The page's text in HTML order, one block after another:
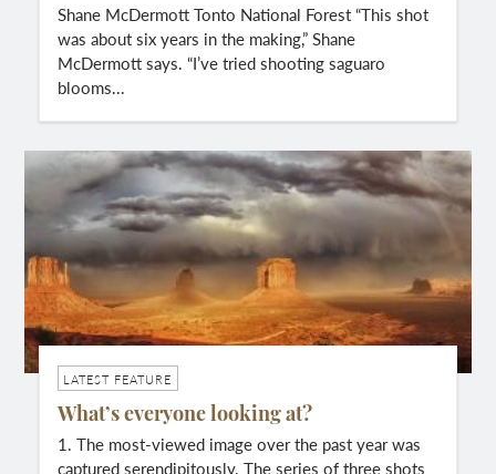
Shane McDermott Tonto National Forest “This shot
was about six years in the making,” Shane
McDermott says. “I’ve tried shooting saguaro
blooms...
LATEST FEATURE
What’s everyone looking at?
1. The most-viewed image over the past year was
captured serendipitously. The series of three shots